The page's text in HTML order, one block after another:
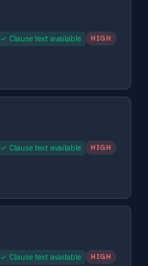
✓ Clause text available HIGH
✓ Clause text available HIGH
✓ Clause text available HIGH